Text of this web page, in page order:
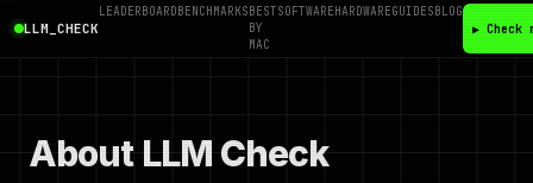
LLM_CHECK
LEADERBOARDBENCHMARKSBEST
BY
MAC
SOFTWAREHARDWAREGUIDESBLOG
▶ Check
About LLM Check